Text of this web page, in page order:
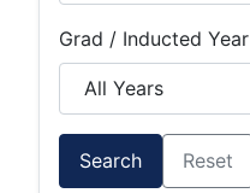
Grad / Inducted Year
Search Reset